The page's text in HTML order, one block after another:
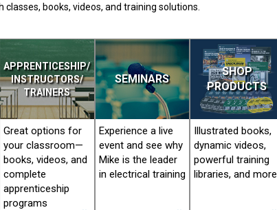
books, videos, and training solutions.
APPRENTICESHIP/
INSTRUCTORS/
TRAINERS
Great options for
your classroom—
books, videos, and
complete
apprenticeship
programs
SEMINARS
Experience a live
event and see why
Mike is the leader
in electrical training
SHOP
PRODUCTS
Illustrated books,
dynamic videos,
powerful training
libraries, and more